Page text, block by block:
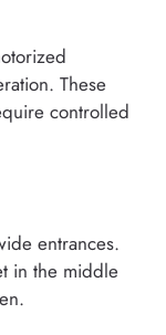
These
controlled
entrances.
in the middle